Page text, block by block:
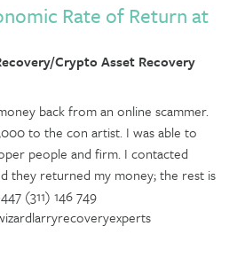
Rate of Return at
Crypto Asset Recovery
back from an online scammer.
to the con artist. I was able to
people and firm. I contacted
they returned my money; the rest is
(311) 146 749